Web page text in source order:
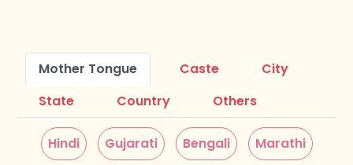
Mother Tongue Caste
City
State
Country Others
Hindi Gujarati Bengali Marathi